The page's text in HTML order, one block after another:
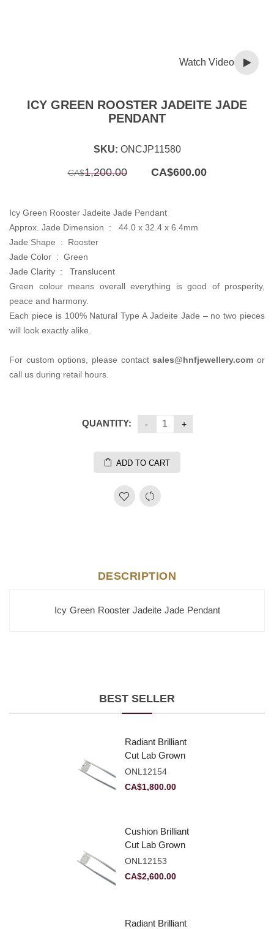
Watch Video
ICY GREEN ROOSTER JADEITE JADE
PENDANT
SKU: ONCJP11580
CA$1,200.00
Original
price
CA$600.00Current
price
Icy Green Rooster Jadeite Jade Pendant
Approx. Jade Dimension : 44.0 x 32.4 x 6.4mm
Jade Shape : Rooster
Jade Color : Green
Jade Clarity : Translucent
Green colour means overall everything is good of prosperity,
peace and harmony.
Each piece is 100% Natural Type A Jadeite Jade – no two pieces
will look exactly alike.
For custom options, please contactsales@hnfjewellery.com or
call us during retail hours.
QUANTITY:
ADD TO CART
DESCRIPTION
Icy Green Rooster Jadeite Jade Pendant
BEST SELLER
Radiant Brilliant
Cut Lab Grown
Diamond 2.10ct E
VVS2
ONL12154
CA$1,800.00
Cushion Brilliant
Cut Lab Grown
Diamond 2.81ct E
VVS2
ONL12153
CA$2,600.00
Radiant Brilliant